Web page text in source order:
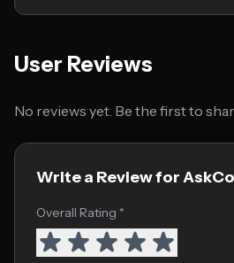
User Reviews
No reviews yet. Be the first to
Write a Review for
Overall Rating *